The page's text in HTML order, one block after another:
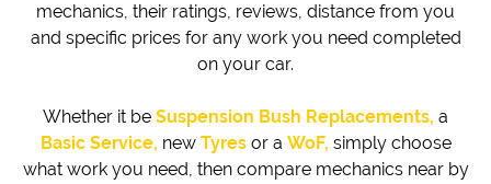
mechanics, their ratings, reviews, distance from you
and specific prices for any work you need completed
on your car.
Whether it be Suspension Bush Replacements, a
Basic Service, new Tyresor a WoF, simply choose
what work you need, then compare mechanics near by